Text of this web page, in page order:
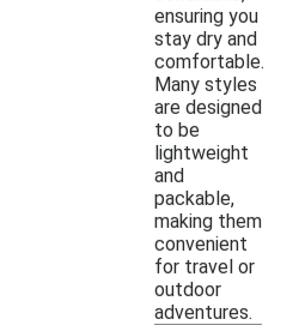
ensuring you
stay dry and
comfortable.
Many styles
are designed
to be
lightweight
and
packable,
making them
convenient
for travel or
outdoor
adventures.